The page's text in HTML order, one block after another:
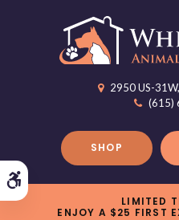
2950 US-31W
(615)
SHOP
LIMITED
ENJOY A $25 FIRST